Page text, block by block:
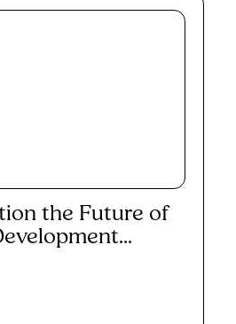
the Future of